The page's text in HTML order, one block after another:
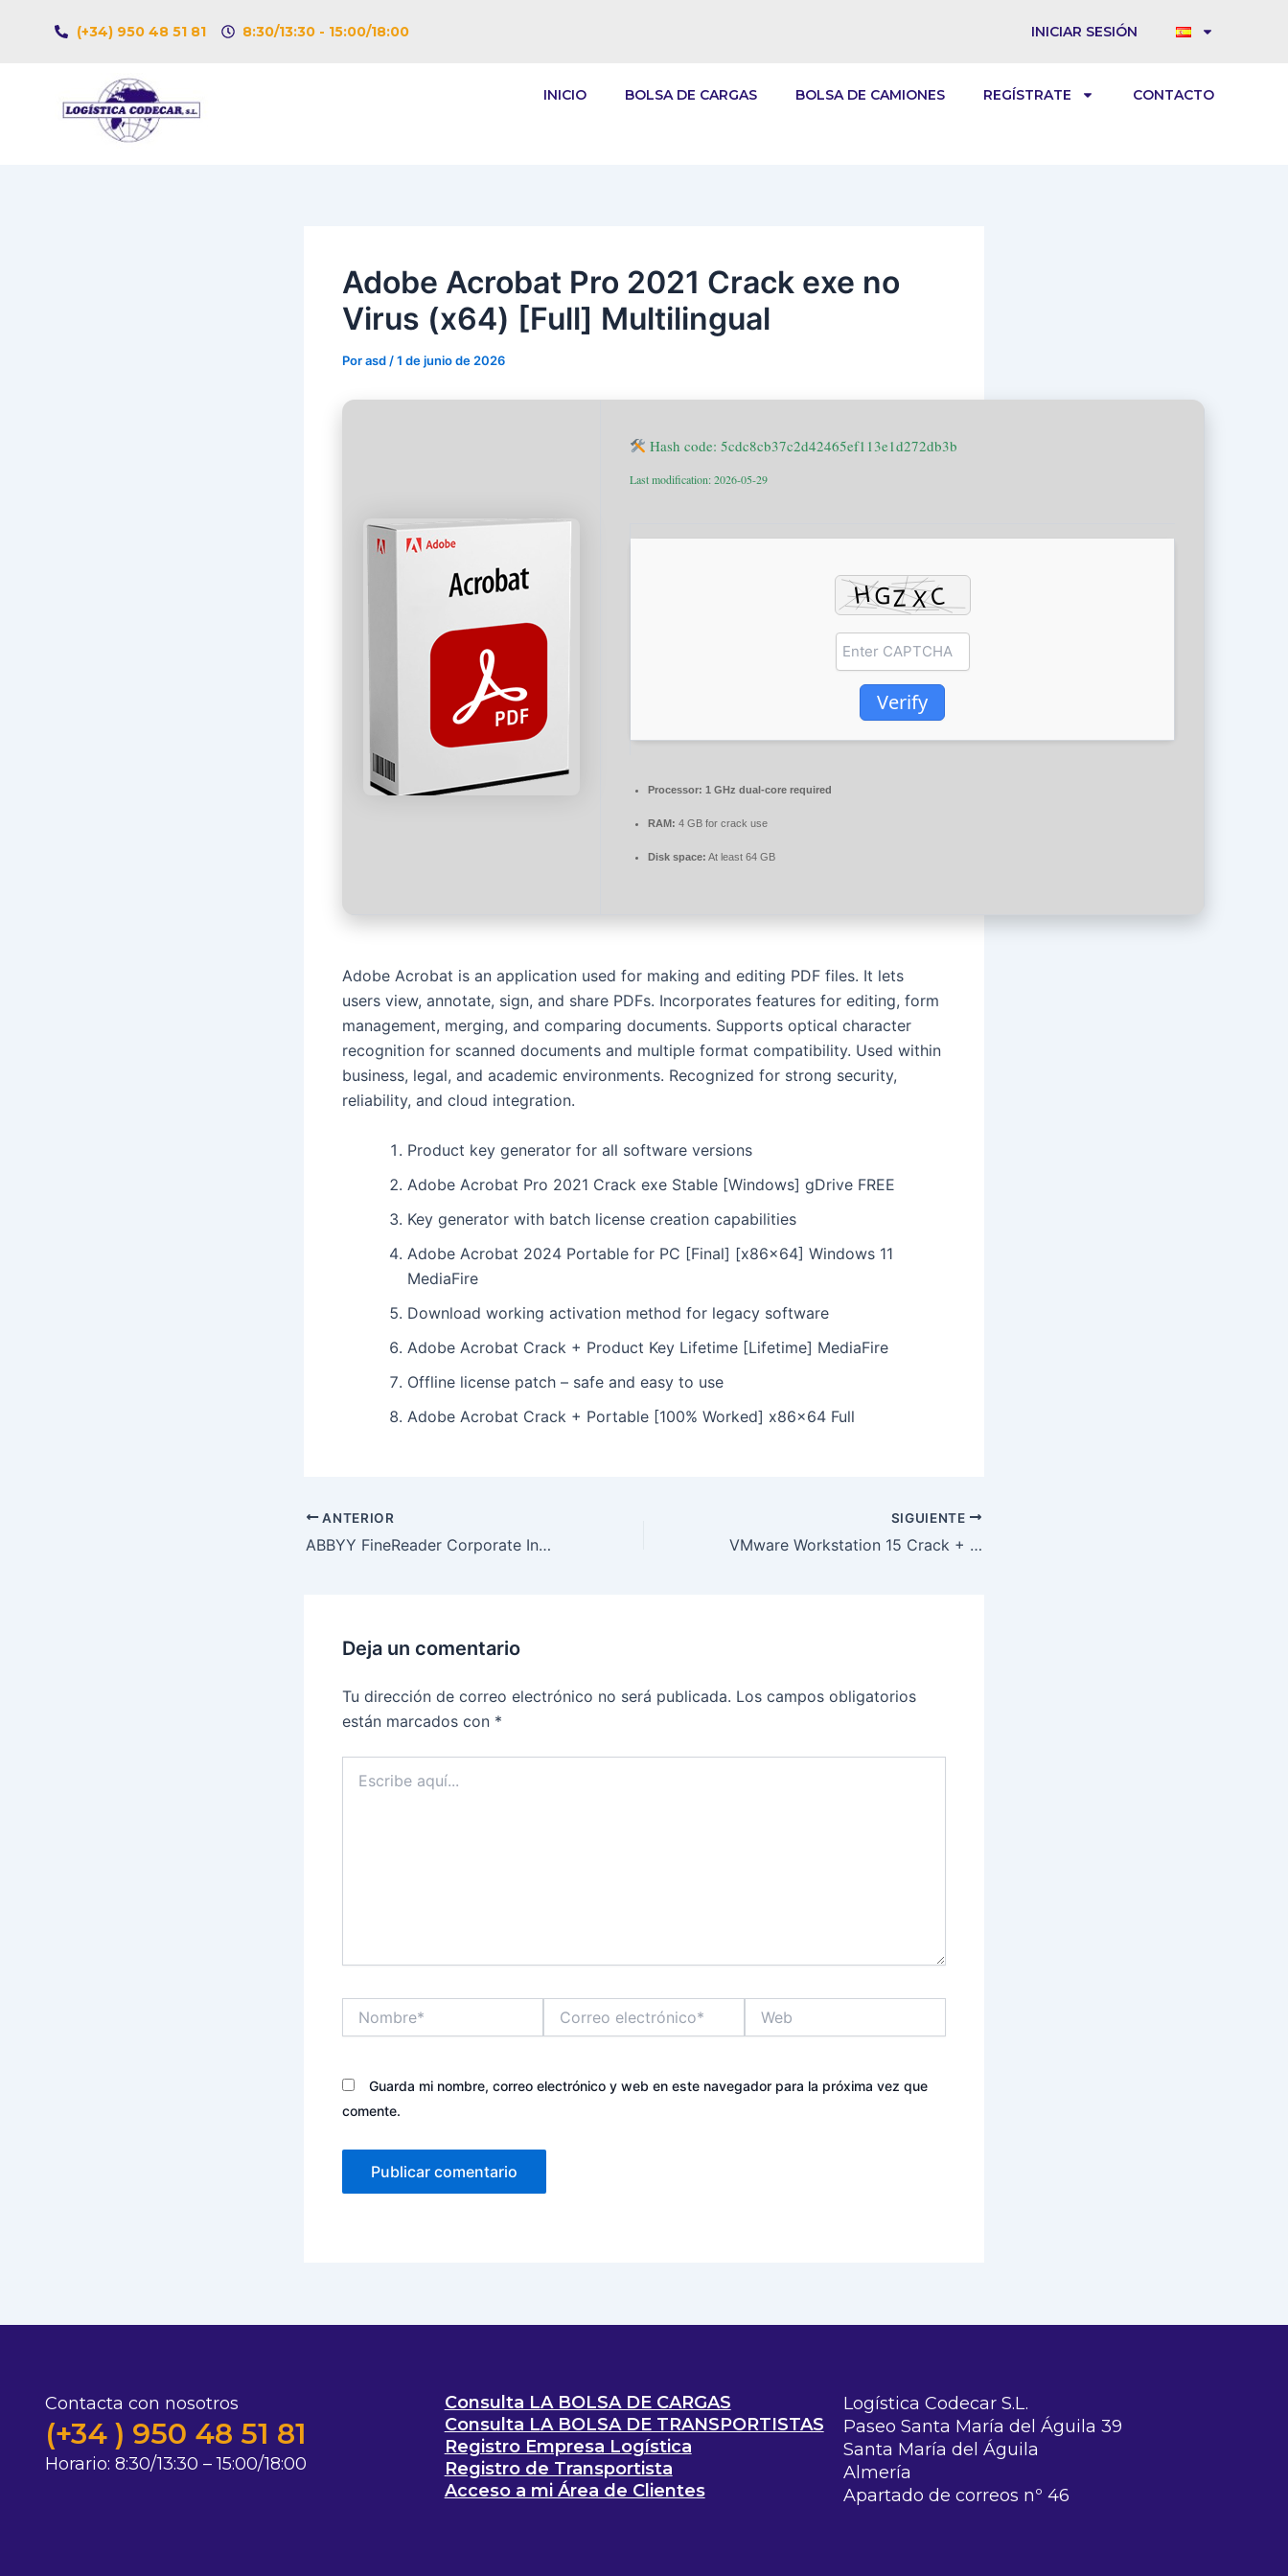
(+34) 950 48 51 81 8:30/13:30 - 15:00/18:00 INICIAR SESIÓN
INICIO BOLSA DE CARGAS BOLSA DE CAMIONES REGÍSTRATE CONTACTO
Adobe Acrobat Pro 2021 Crack exe no
Virus (x64) [Full] Multilingual
Porasd /1 de junio de 2026
Hash code: 5cdc8cb37c2d42465ef113e1d272db3b
Last modification: 2026-05-29
Verify
Processor: 1 GHz dual-core required
RAM: 4 GB for crack use
Disk space: At least 64 GB
Adobe Acrobat is an application used for making and editing PDF files. It lets
users view, annotate, sign, and share PDFs. Incorporates features for editing, form
management, merging, and comparing documents. Supports optical character
recognition for scanned documents and multiple format compatibility. Used within
business, legal, and academic environments. Recognized for strong security,
reliability, and cloud integration.
Product key generator for all software versions
Adobe Acrobat Pro 2021 Crack exe Stable [Windows] gDrive FREE
Key generator with batch license creation capabilities
Adobe Acrobat 2024 Portable for PC [Final] [x86x64] Windows 11
MediaFire
Download working activation method for legacy software
Adobe Acrobat Crack + Product Key Lifetime [Lifetime] MediaFire
Offline license patch – safe and easy to use
Adobe Acrobat Crack + Portable [100% Worked] x86x64 Full
de
ANTERIOR
ABBYY FineReader Corporate Individuals Standard Crack + Product Key [Windows] Stable Reddit
SIGUIENTE
VMware Workstation 15 Crack + Serial Key [Windows] Windows 11
Deja un comentario
Tu dirección de correo electrónico no será publicada. Los campos obligatorios
están marcados con *
aquí...
electrónico*
Guarda mi nombre, correo electrónico y web en este navegador para la próxima vez que
comente.
Contacta con nosotros
(+34 ) 950 48 51 81
Horario: 8:30/13:30 – 15:00/18:00
Consulta LA BOLSA DE CARGAS
Consulta LA BOLSA DE TRANSPORTISTAS
Registro Empresa Logística
Registro de Transportista
Acceso a mi Área de Clientes
Logística Codecar S.L.
Paseo Santa María del Águila 39
Santa María del Águila
Almería
Apartado de correos nº 46